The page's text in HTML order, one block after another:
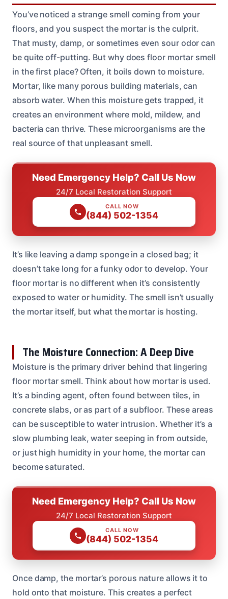
You’ve noticed a strange smell coming from your
floors, and you suspect the mortar is the culprit.
That musty, damp, or sometimes even sour odor can
be quite off-putting. But why does floor mortar smell
in the first place? Often, it boils down to moisture.
Mortar, like many porous building materials, can
absorb water. When this moisture gets trapped, it
creates an environment where mold, mildew, and
bacteria can thrive. These microorganisms are the
real source of that unpleasant smell.
Need Emergency Help? Call Us Now
24/7 Local Restoration Support
CALL NOW
(844) 502-1354
It’s like leaving a damp sponge in a closed bag; it
doesn’t take long for a funky odor to develop. Your
floor mortar is no different when it’s consistently
exposed to water or humidity. The smell isn’t usually
the mortar itself, but what the mortar is hosting.
The Moisture Connection: A Deep Dive
Moisture is the primary driver behind that lingering
floor mortar smell. Think about how mortar is used.
It’s a binding agent, often found between tiles, in
concrete slabs, or as part of a subfloor. These areas
can be susceptible to water intrusion. Whether it’s a
slow plumbing leak, water seeping in from outside,
or just high humidity in your home, the mortar can
become saturated.
Need Emergency Help? Call Us Now
24/7 Local Restoration Support
CALL NOW
(844) 502-1354
Once damp, the mortar’s porous nature allows it to
hold onto that moisture. This creates a perfect